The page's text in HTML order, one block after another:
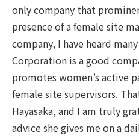
only company that
presence of a female site
company, I have heard
Corporation is a good
promotes women’s active
female site supervisors.
Hayasaka, and I am truly
advice she gives me on a